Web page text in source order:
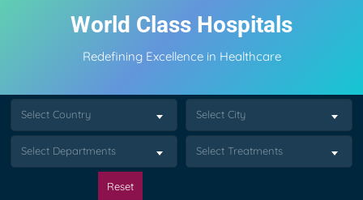
World Class Hospitals
Redefining Excellence in Healthcare
Select Country Select City
Select Departments Select Treatments
Reset